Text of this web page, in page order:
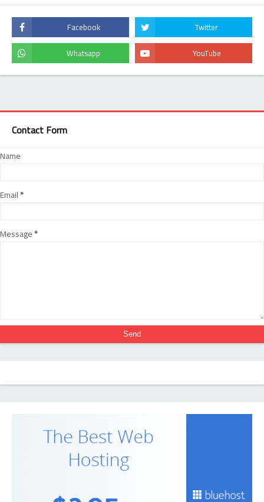
Contact Form
Name
Email*
Message*